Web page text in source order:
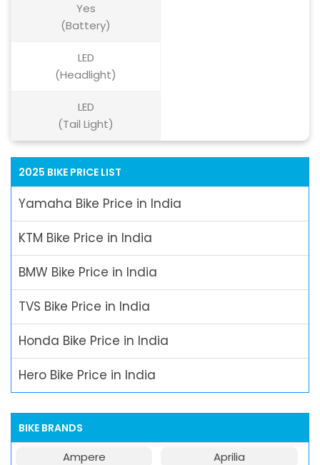
Yes
(Battery)
LED
(Headlight)
LED
(Tail Light)
2025 BIKE PRICE LIST
Yamaha Bike Price in India
KTM Bike Price in India
BMW Bike Price in India
TVS Bike Price in India
Honda Bike Price in India
Hero Bike Price in India
BIKE BRANDS
Ampere
Aprilia